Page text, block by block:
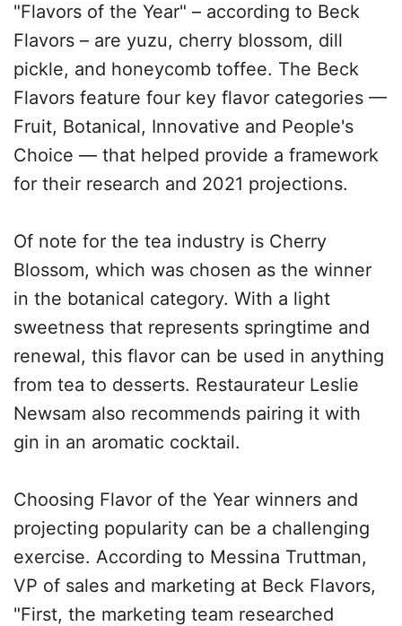
"Flavors of the Year" – according to Beck
Flavors – are yuzu, cherry blossom, dill
pickle, and honeycomb toffee. The Beck
Flavors feature four key flavor categories —
Fruit, Botanical, Innovative and People's
Choice — that helped provide a framework
for their research and 2021 projections.
Of note for the tea industry is Cherry
Blossom, which was chosen as the winner
in the botanical category. With a light
sweetness that represents springtime and
renewal, this flavor can be used in anything
from tea to desserts. Restaurateur Leslie
Newsam also recommends pairing it with
gin in an aromatic cocktail.
Choosing Flavor of the Year winners and
projecting popularity can be a challenging
exercise. According to Messina Truttman,
VP of sales and marketing at Beck Flavors,
"First, the marketing team researched